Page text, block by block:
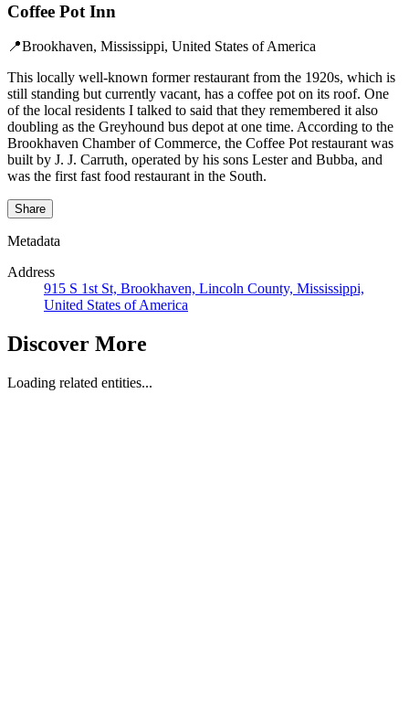
Coffee Pot Inn
📍Brookhaven, Mississippi, United States of America
This locally well-known former restaurant from the 1920s, which is
still standing but currently vacant, has a coffee pot on its roof. One
of the local residents I talked to said that they remembered it also
doubling as the Greyhound bus depot at one time. According to the
Brookhaven Chamber of Commerce, the Coffee Pot restaurant was
built by J. J. Carruth, operated by his sons Lester and Bubba, and
was the first fast food restaurant in the South.
Share
Metadata
Address
915 S 1st St, Brookhaven, Lincoln County, Mississippi,
United States of America
Discover More
Loading related entities...